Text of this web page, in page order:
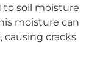
to soil moisture
moisture can
cracks